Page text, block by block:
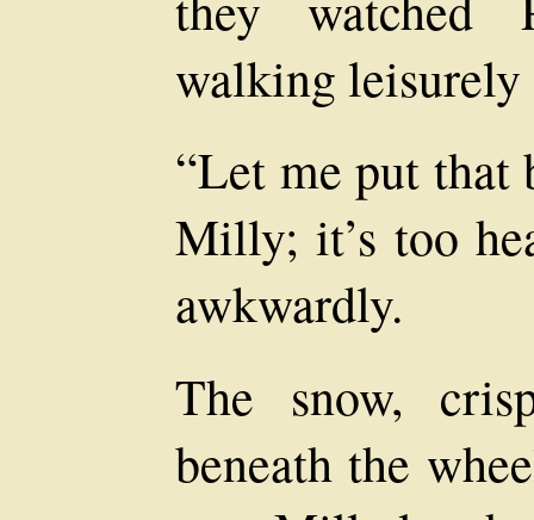
walking leisurely
“Let me put that
Milly; it’s too
awkwardly.
The snow,
beneath the